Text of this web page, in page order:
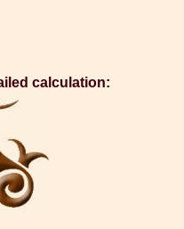
calculation: